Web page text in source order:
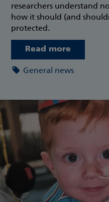
researchers understand
how it should (and
protected.
Read more
General news